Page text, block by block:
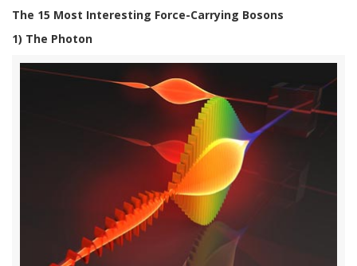
The 15 Most Interesting Force-Carrying Bosons
1) The Photon